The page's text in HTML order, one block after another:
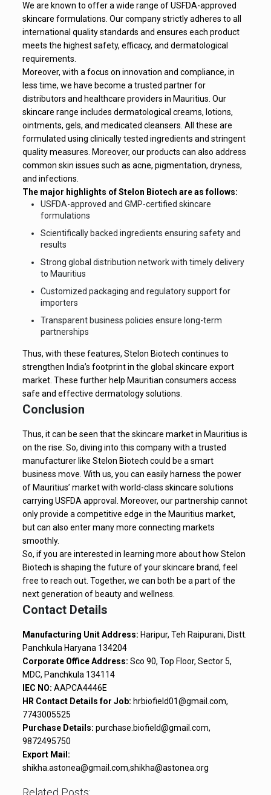
We are known to offer a wide range of USFDA-approved
skincare formulations. Our company strictly adheres to all
international quality standards and ensures each product
meets the highest safety, efficacy, and dermatological
requirements.
Moreover, with a focus on innovation and compliance, in
less time, we have become a trusted partner for
distributors and healthcare providers in Mauritius. Our
skincare range includes dermatological creams, lotions,
ointments, gels, and medicated cleansers. All these are
formulated using clinically tested ingredients and stringent
quality measures. Moreover, our products can also address
common skin issues such as acne, pigmentation, dryness,
and infections.
The major highlights of Stelon Biotech are as follows:
USFDA-approved and GMP-certified skincare
formulations
Scientifically backed ingredients ensuring safety and
results
Strong global distribution network with timely delivery
to Mauritius
Customized packaging and regulatory support for
importers
Transparent business policies ensure long-term
partnerships
Thus, with these features, Stelon Biotech continues to
strengthen India’s footprint in the global skincare export
market. These further help Mauritian consumers access
safe and effective dermatology solutions.
Conclusion
Thus, it can be seen that the skincare market in Mauritius is
on the rise. So, diving into this company with a trusted
manufacturer like Stelon Biotech could be a smart
business move. With us, you can easily harness the power
of Mauritius’ market with world-class skincare solutions
carrying USFDA approval. Moreover, our partnership cannot
only provide a competitive edge in the Mauritius market,
but can also enter many more connecting markets
smoothly.
So, if you are interested in learning more about how Stelon
Biotech is shaping the future of your skincare brand, feel
free to reach out. Together, we can both be a part of the
next generation of beauty and wellness.
Contact Details
Manufacturing Unit Address: Haripur, Teh Raipurani, Distt.
Panchkula Haryana 134204
Corporate Office Address: Sco 90, Top Floor, Sector 5,
MDC, Panchkula 134114
IEC NO: AAPCA4446E
HR Contact Details for Job: hrbiofield01@gmail.com,
7743005525
Purchase Details: purchase.biofield@gmail.com,
9872495750
Export Mail:
shikha.astonea@gmail.com,shikha@astonea.org
Related Posts: